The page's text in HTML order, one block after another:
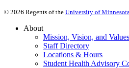
© 2026 Regents of the University of
About
Mission, Vision, and Values
Staff Directory
Locations & Hours
Student Health Advisory